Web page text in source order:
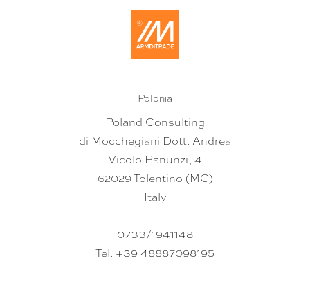
Polonia
Poland Consulting
di Mocchegiani Dott. Andrea
Vicolo Panunzi, 4
62029 Tolentino (MC)
Italy
0733/1941148
Tel. +39 48887098195